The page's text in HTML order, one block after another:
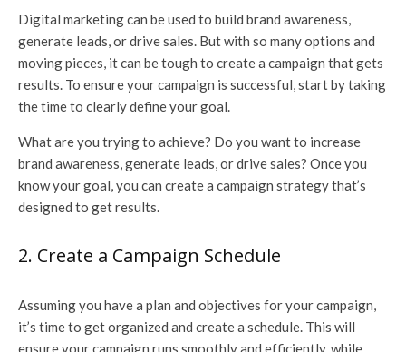
Digital marketing can be used to build brand awareness,
generate leads, or drive sales. But with so many options and
moving pieces, it can be tough to create a campaign that gets
results. To ensure your campaign is successful, start by taking
the time to clearly define your goal.
What are you trying to achieve? Do you want to increase
brand awareness, generate leads, or drive sales? Once you
know your goal, you can create a campaign strategy that’s
designed to get results.
2. Create a Campaign Schedule
Assuming you have a plan and objectives for your campaign,
it’s time to get organized and create a schedule. This will
ensure your campaign runs smoothly and efficiently, while